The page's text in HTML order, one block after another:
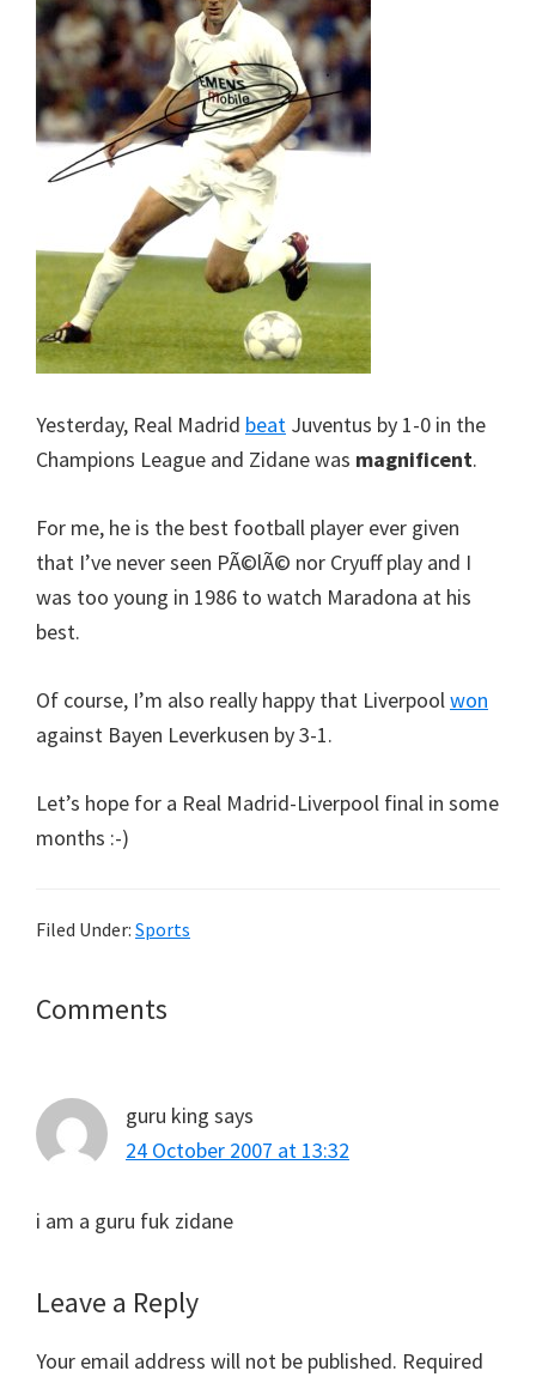
Yesterday, Real Madrid beat Juventus by 1-0 in the
Champions League and Zidane was magnificent.
For me, he is the best football player ever given
that I’ve never seen PÃ©lÃ© nor Cryuff play and I
was too young in 1986 to watch Maradona at his
best.
Of course, I’m also really happy that Liverpool won
against Bayen Leverkusen by 3-1.
Let’s hope for a Real Madrid-Liverpool final in some
months :-)
Filed Under: Sports
Reader
Comments
guru king says
24 October 2007 at 13:32
i am a guru fuk zidane
Leave a Reply
Your email address will not be published. Required